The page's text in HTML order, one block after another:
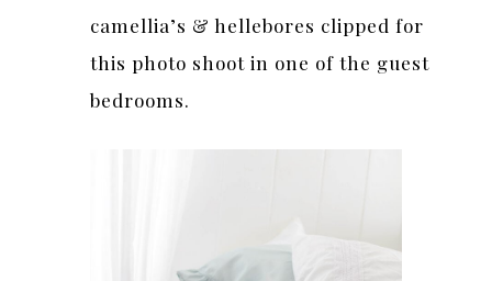
camellia’s & hellebores clipped for
this photo shoot in one of the guest
bedrooms.